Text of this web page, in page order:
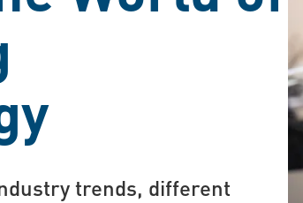
trends, different